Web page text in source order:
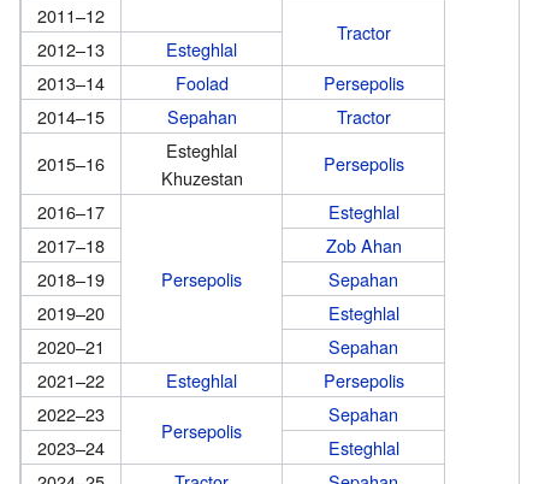
2011–12
Tractor
2012–13
Esteghlal
2013–14
Foolad
Persepolis
2014–15
Sepahan
Tractor
2015–16
Esteghlal
Khuzestan
Persepolis
2016–17
Persepolis
Esteghlal
2017–18
Zob Ahan
2018–19
Sepahan
2019–20
Esteghlal
2020–21
Sepahan
2021–22
Esteghlal
Persepolis
2022–23
Persepolis
Sepahan
2023–24
Esteghlal